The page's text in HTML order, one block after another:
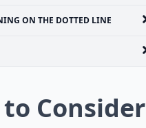
ON THE DOTTED LINE
Consider